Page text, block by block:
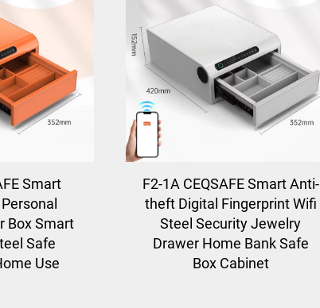
Smart
Box Smart
Safe
Use
F2-1A CEQSAFE Smart Anti-
theft Digital Fingerprint Wifi
Steel Security Jewelry
Drawer Home Bank Safe
Box Cabinet